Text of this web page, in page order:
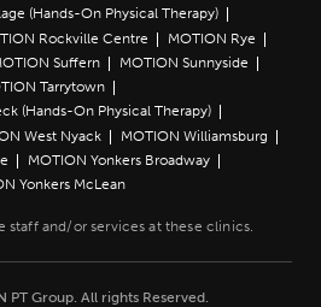
(Hands-On Physical Therapy)
Rockville Centre
MOTION Rye
Suffern
MOTION Sunnyside
Tarrytown
(Hands-On Physical Therapy)
West Nyack
MOTION Williamsburg
MOTION Yonkers Broadway
Yonkers McLean
PT Group. All rights Reserved.